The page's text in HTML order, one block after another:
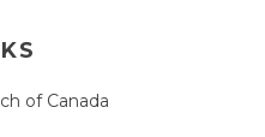
of Canada